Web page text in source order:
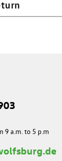
9 a.m. to 5 p.m